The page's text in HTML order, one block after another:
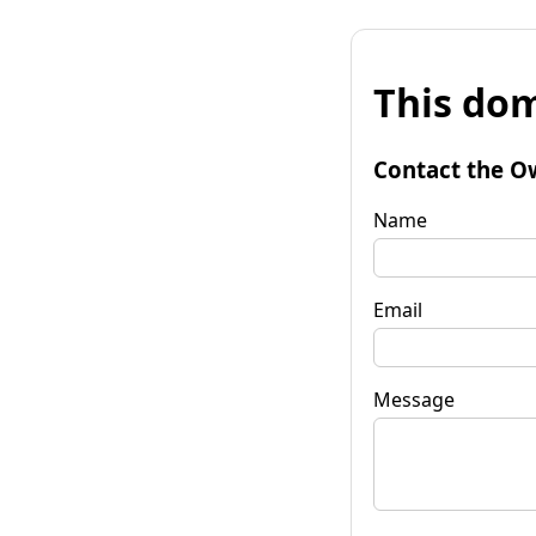
This
Contact the
Name
Email
Message